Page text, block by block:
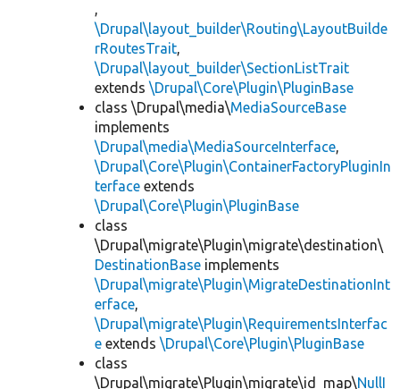
,
\Drupal\layout_builder\Routing\LayoutBuilde
rRoutesTrait,
\Drupal\layout_builder\SectionListTrait
extends \Drupal\Core\Plugin\PluginBase
class \Drupal\media\MediaSourceBase
implements
\Drupal\media\MediaSourceInterface,
\Drupal\Core\Plugin\ContainerFactoryPluginIn
terface extends
\Drupal\Core\Plugin\PluginBase
class
\Drupal\migrate\Plugin\migrate\destination\
DestinationBase implements
\Drupal\migrate\Plugin\MigrateDestinationInt
erface,
\Drupal\migrate\Plugin\RequirementsInterfac
e extends \Drupal\Core\Plugin\PluginBase
class
\Drupal\migrate\Plugin\migrate\id_map\NullI